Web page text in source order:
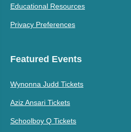
Educational Resources
Privacy Preferences
Featured Events
Wynonna Judd Tickets
Aziz Ansari Tickets
Schoolboy Q Tickets